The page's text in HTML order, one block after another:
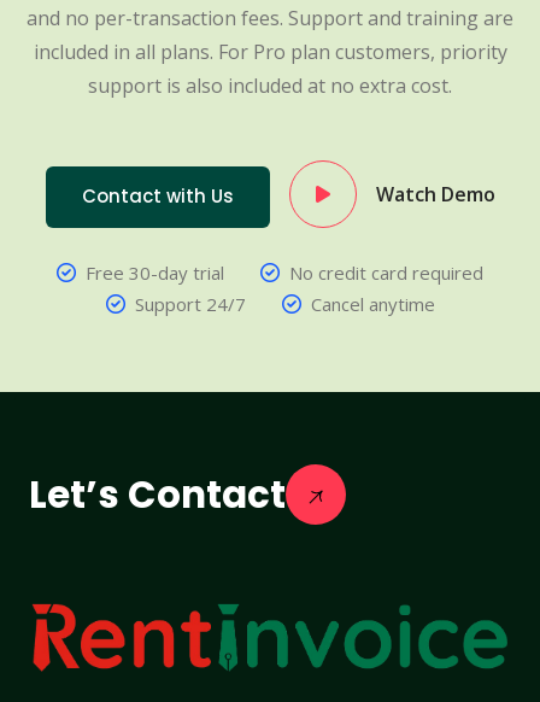
and no per-transaction fees. Support and training are
included in all plans. For Pro plan customers, priority
support is also included at no extra cost.
Contact with Us Watch Demo
Free 30-day trial
No credit card required
Support 24/7
Cancel anytime
Let’s Contact